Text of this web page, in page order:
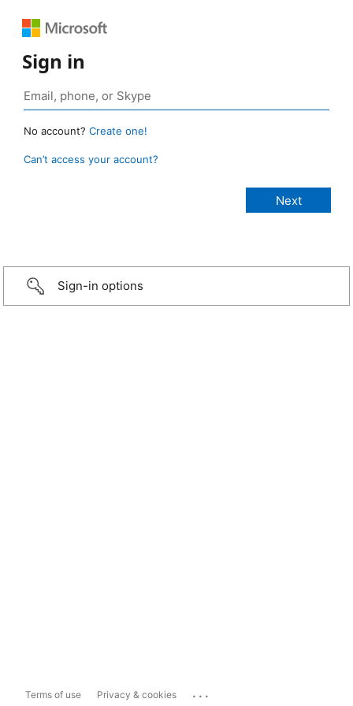
Sign in
No account? Create one!
Can’t access your account?
Sign-in options
Terms of use Privacy & cookies ...